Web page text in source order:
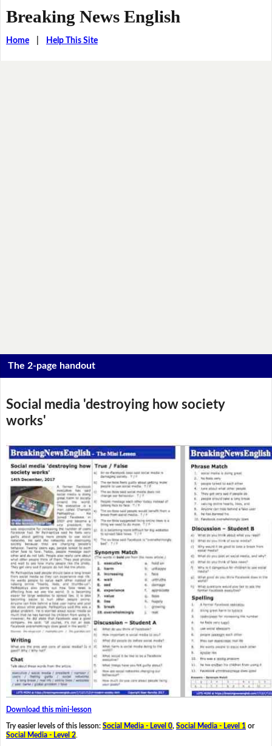
Breaking News English
Home| Help This Site
The 2-page handout
Social media 'destroying how society
works'
Download this mini-lesson
Try easier levels of this lesson: Social Media - Level 0, Social Media - Level 1 or
Social Media - Level 2.